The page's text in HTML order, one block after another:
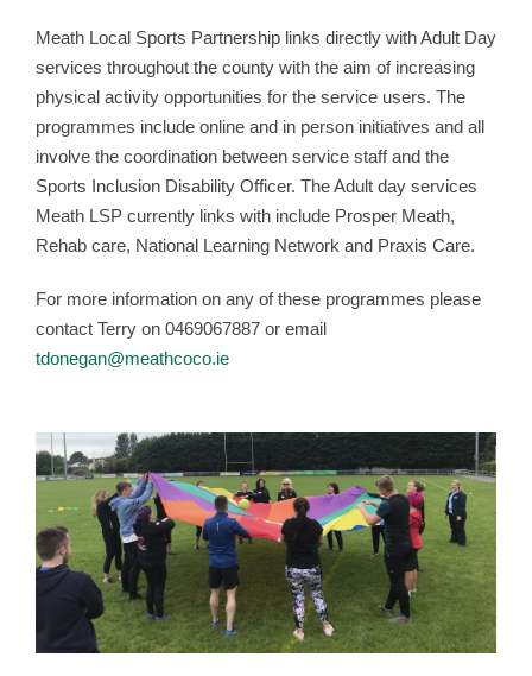
Meath Local Sports Partnership links directly with Adult Day
services throughout the county with the aim of increasing
physical activity opportunities for the service users. The
programmes include online and in person initiatives and all
involve the coordination between service staff and the
Sports Inclusion Disability Officer. The Adult day services
Meath LSP currently links with include Prosper Meath,
Rehab care, National Learning Network and Praxis Care.
For more information on any of these programmes please
contact Terry on 0469067887 or email
tdonegan@meathcoco.ie